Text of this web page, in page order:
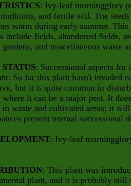
: Ivy-leaf morningglory
and fertile soil. The
warm during early summer. This
include fields, abandoned fields,
and miscellaneous waste
: Successional aspects
So far this plant hasn't invaded
but it is quite common in
it can be a major pest. It
in waste and cultivated areas; it
prevent normal successional
: Ivy-leaf
: This plant was
plant, and it is probably still